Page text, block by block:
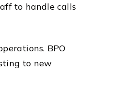
to handle calls
BPO
to new